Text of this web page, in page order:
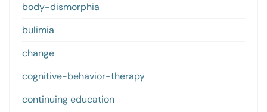
body-dismorphia
bulimia
change
cognitive-behavior-therapy
continuing education